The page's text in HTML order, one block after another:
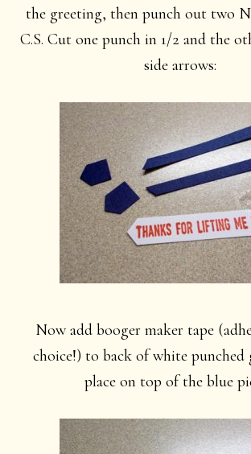
the greeting, then punch out two
C.S. Cut one punch in 1/2 and the
side arrows:
Now add booger maker tape
choice!) to back of white punched
place on top of the blue